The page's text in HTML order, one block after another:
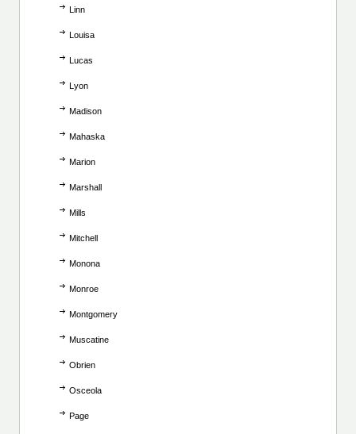
Linn
Louisa
Lucas
Lyon
Madison
Mahaska
Marion
Marshall
Mills
Mitchell
Monona
Monroe
Montgomery
Muscatine
Obrien
Osceola
Page